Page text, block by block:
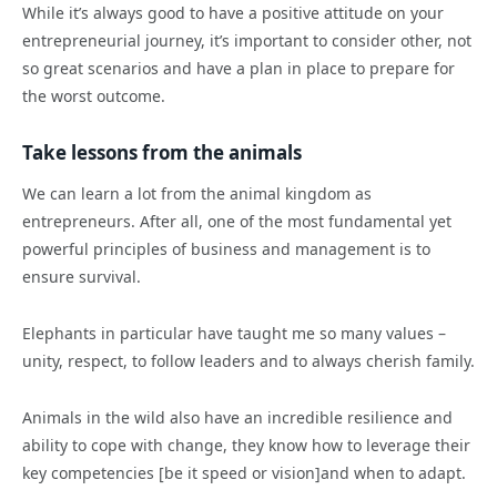
While it’s always good to have a positive attitude on your
entrepreneurial journey, it’s important to consider other, not
so great scenarios and have a plan in place to prepare for
the worst outcome.
Take lessons from the animals
We can learn a lot from the animal kingdom as
entrepreneurs. After all, one of the most fundamental yet
powerful principles of business and management is to
ensure survival.
Elephants in particular have taught me so many values –
unity, respect, to follow leaders and to always cherish family.
Animals in the wild also have an incredible resilience and
ability to cope with change, they know how to leverage their
key competencies [be it speed or vision]and when to adapt.